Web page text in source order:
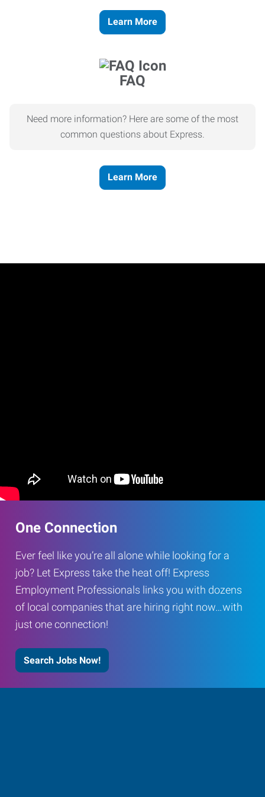
Learn More
FAQ
Need more information? Here are some of the most
common questions about Express.
Learn More
One Connection
Ever feel like you’re all alone while looking for a
job? Let Express take the heat off! Express
Employment Professionals links you with dozens
of local companies that are hiring right now…with
just one connection!
Search Jobs Now!